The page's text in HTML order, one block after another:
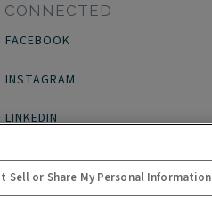
CONNECTED
FACEBOOK
INSTAGRAM
LINKEDIN
Sell or Share My Personal Information